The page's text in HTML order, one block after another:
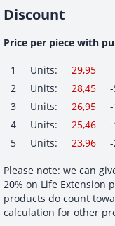
Discount
Price per piece with
1 Units:
29,95
2
Units: 28,45
3
Units: 26,95
4
Units: 25,46
5
Units: 23,96
Please note: we can
20% on Life Extension
products do count
calculation for other